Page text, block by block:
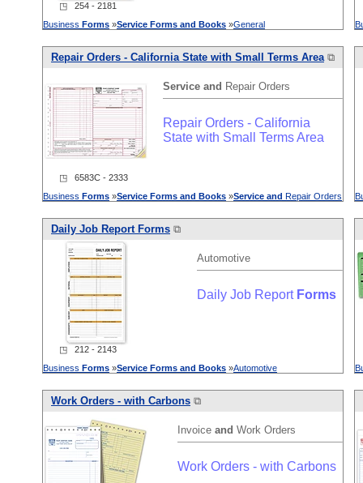
◳ 254 - 2181
Business Forms »Service Forms and Books »General
Repair Orders - California State with Small Terms Area⧉
Service and Repair Orders
Repair Orders - California
State with Small Terms Area
◳ 6583C - 2333
Business Forms »Service Forms and Books »Service and Repair Orders
Daily Job Report Forms ⧉
Automotive
Daily Job Report Forms
◳ 212 - 2143
Business Forms »Service Forms and Books »Automotive
Work Orders - with Carbons ⧉
Invoice and Work Orders
Work Orders - with Carbons